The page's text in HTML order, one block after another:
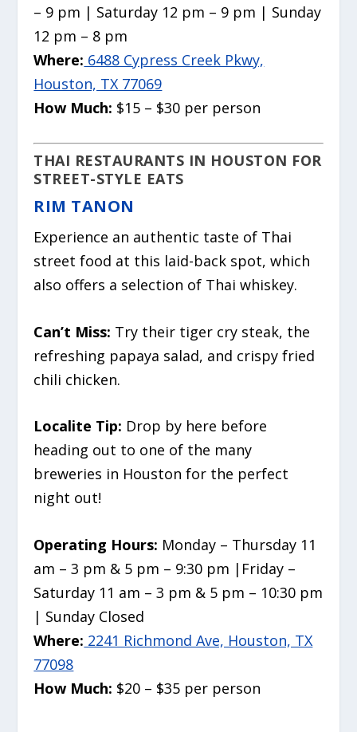
– 9 pm | Saturday 12 pm – 9 pm | Sunday
12 pm – 8 pm
Where: 6488 Cypress Creek Pkwy,
Houston, TX 77069
How Much: $15 – $30 per person
THAI RESTAURANTS IN HOUSTON FOR
STREET-STYLE EATS
RIM TANON
Experience an authentic taste of Thai
street food at this laid-back spot, which
also offers a selection of Thai whiskey.
Can’t Miss: Try their tiger cry steak, the
refreshing papaya salad, and crispy fried
chili chicken.
Localite Tip: Drop by here before
heading out to one of the many
breweries in Houston for the perfect
night out!
Operating Hours: Monday – Thursday 11
am – 3 pm & 5 pm – 9:30 pm |Friday –
Saturday 11 am – 3 pm & 5 pm – 10:30 pm
| Sunday Closed
Where: 2241 Richmond Ave, Houston, TX
77098
How Much: $20 – $35 per person